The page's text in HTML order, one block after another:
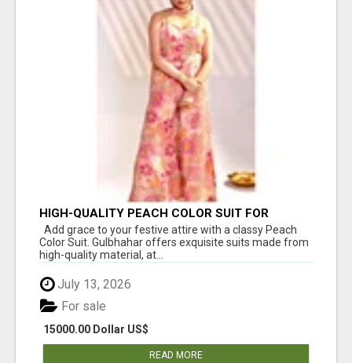
HIGH-QUALITY PEACH COLOR SUIT FOR
FESTIVALS AND ETHNIC WEAR
Add grace to your festive attire with a classy Peach
Color Suit. Gulbhahar offers exquisite suits made from
high-quality material, at...
July 13, 2026
15000.00 Dollar US$
For sale
READ MORE